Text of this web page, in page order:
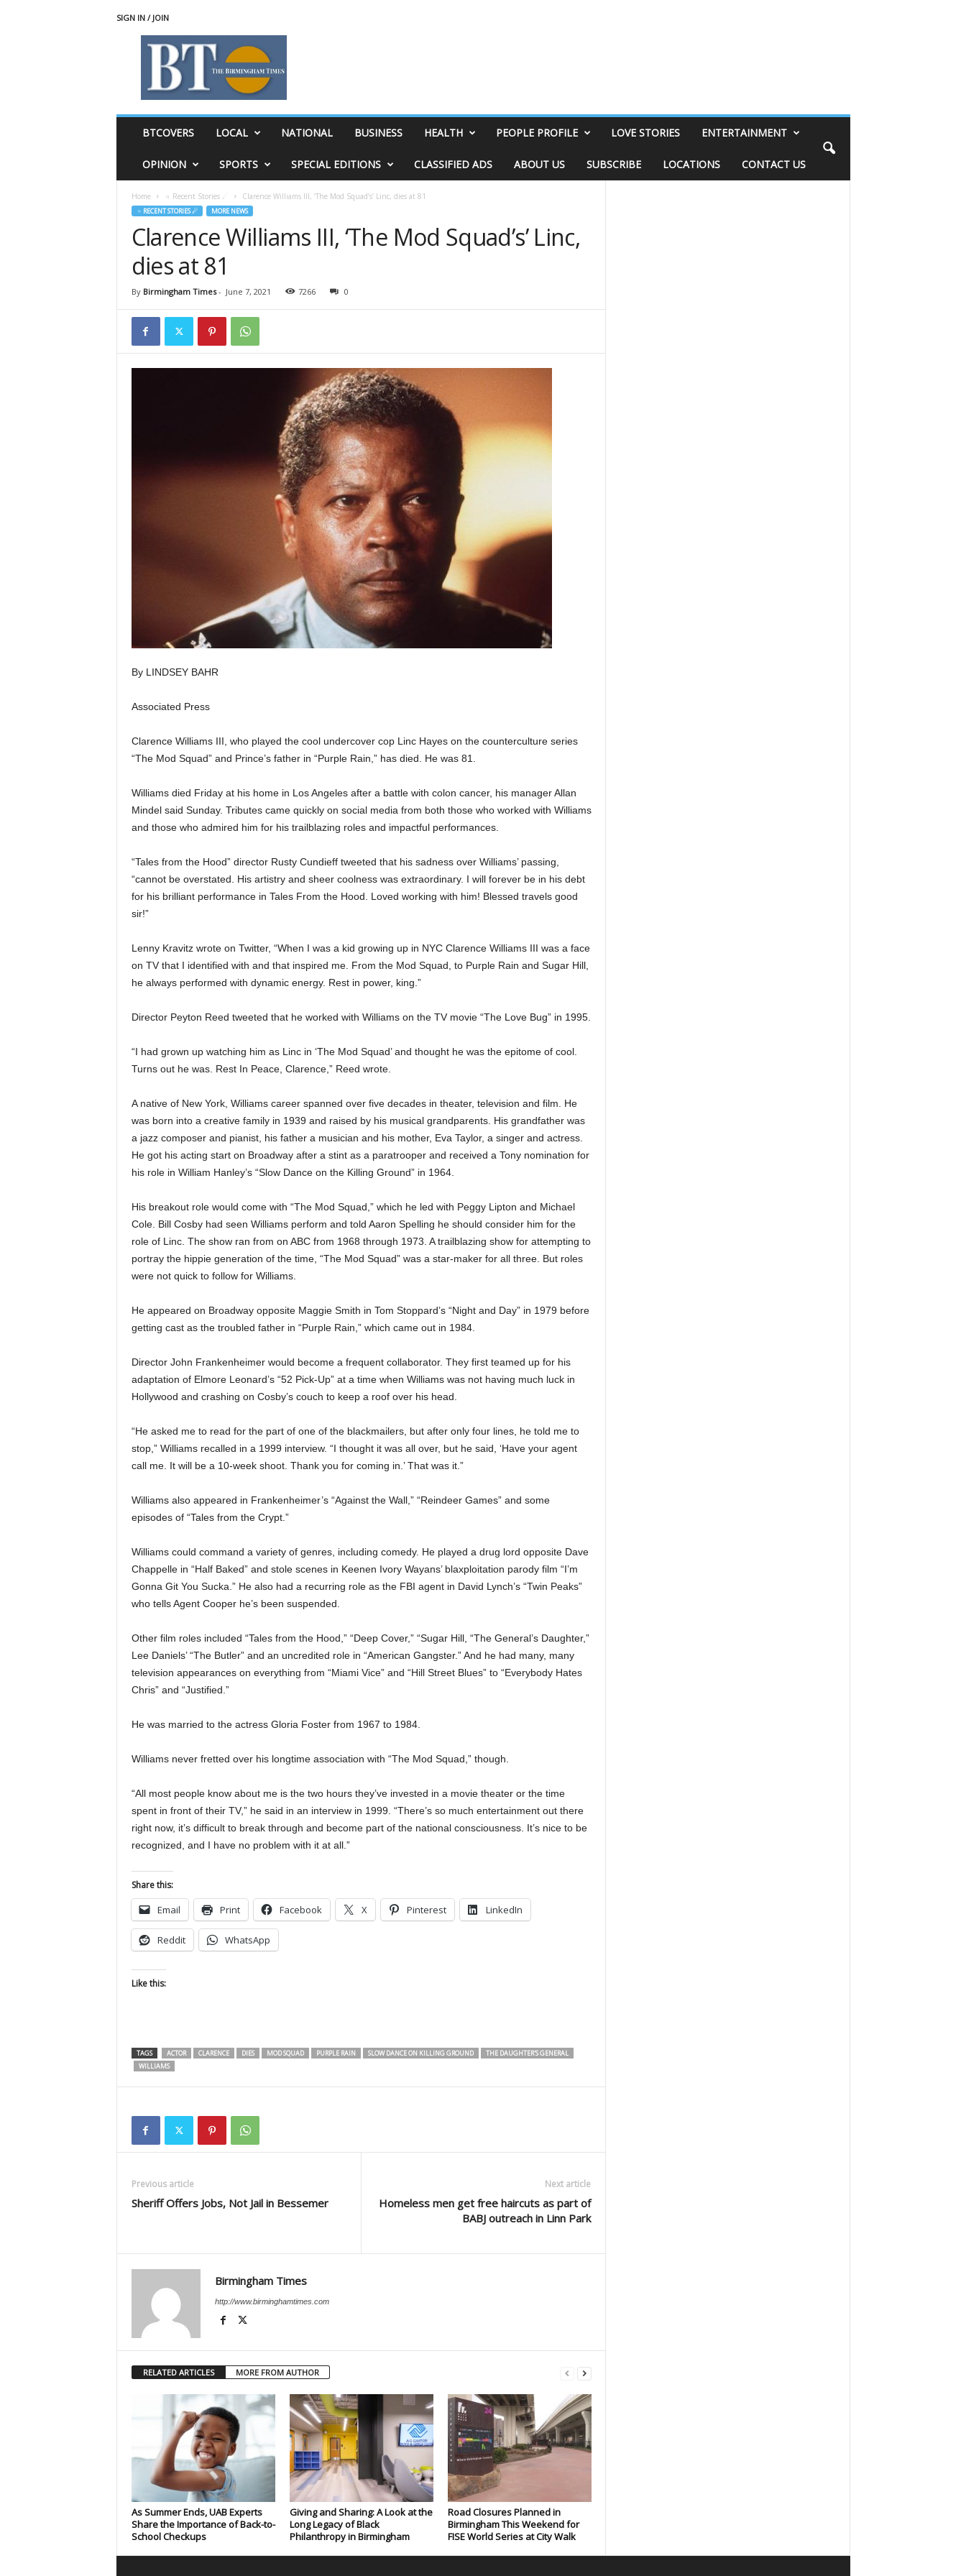
SIGN IN / JOIN
BTCOVERS LOCAL NATIONAL BUSINESS HEALTH PEOPLE PROFILE LOVE STORIES ENTERTAINMENT
OPINION SPORTS SPECIAL EDITIONS CLASSIFIED ADS ABOUT US SUBSCRIBE LOCATIONS CONTACT US
Home ♃ Recent Stories ☄ Clarence Williams III, ‘The Mod Squad’s’ Linc, dies at 81
♃ RECENT STORIES ☄ MORE NEWS
Clarence Williams III, ‘The Mod Squad’s’ Linc,
dies at 81
By Birmingham Times- June 7, 2021 7266 0
By LINDSEY BAHR
Associated Press
Clarence Williams III, who played the cool undercover cop Linc Hayes on the counterculture series
“The Mod Squad” and Prince’s father in “Purple Rain,” has died. He was 81.
Williams died Friday at his home in Los Angeles after a battle with colon cancer, his manager Allan
Mindel said Sunday. Tributes came quickly on social media from both those who worked with Williams
and those who admired him for his trailblazing roles and impactful performances.
“Tales from the Hood” director Rusty Cundieff tweeted that his sadness over Williams’ passing,
“cannot be overstated. His artistry and sheer coolness was extraordinary. I will forever be in his debt
for his brilliant performance in Tales From the Hood. Loved working with him! Blessed travels good
sir!”
Lenny Kravitz wrote on Twitter, “When I was a kid growing up in NYC Clarence Williams III was a face
on TV that I identified with and that inspired me. From the Mod Squad, to Purple Rain and Sugar Hill,
he always performed with dynamic energy. Rest in power, king.”
Director Peyton Reed tweeted that he worked with Williams on the TV movie “The Love Bug” in 1995.
“I had grown up watching him as Linc in ‘The Mod Squad’ and thought he was the epitome of cool.
Turns out he was. Rest In Peace, Clarence,” Reed wrote.
A native of New York, Williams career spanned over five decades in theater, television and film. He
was born into a creative family in 1939 and raised by his musical grandparents. His grandfather was
a jazz composer and pianist, his father a musician and his mother, Eva Taylor, a singer and actress.
He got his acting start on Broadway after a stint as a paratrooper and received a Tony nomination for
his role in William Hanley’s “Slow Dance on the Killing Ground” in 1964.
His breakout role would come with “The Mod Squad,” which he led with Peggy Lipton and Michael
Cole. Bill Cosby had seen Williams perform and told Aaron Spelling he should consider him for the
role of Linc. The show ran from on ABC from 1968 through 1973. A trailblazing show for attempting to
portray the hippie generation of the time, “The Mod Squad” was a star-maker for all three. But roles
were not quick to follow for Williams.
He appeared on Broadway opposite Maggie Smith in Tom Stoppard’s “Night and Day” in 1979 before
getting cast as the troubled father in “Purple Rain,” which came out in 1984.
Director John Frankenheimer would become a frequent collaborator. They first teamed up for his
adaptation of Elmore Leonard’s “52 Pick-Up” at a time when Williams was not having much luck in
Hollywood and crashing on Cosby’s couch to keep a roof over his head.
“He asked me to read for the part of one of the blackmailers, but after only four lines, he told me to
stop,” Williams recalled in a 1999 interview. “I thought it was all over, but he said, ‘Have your agent
call me. It will be a 10-week shoot. Thank you for coming in.’ That was it.”
Williams also appeared in Frankenheimer’s “Against the Wall,” “Reindeer Games” and some
episodes of “Tales from the Crypt.”
Williams could command a variety of genres, including comedy. He played a drug lord opposite Dave
Chappelle in “Half Baked” and stole scenes in Keenen Ivory Wayans’ blaxploitation parody film “I’m
Gonna Git You Sucka.” He also had a recurring role as the FBI agent in David Lynch’s “Twin Peaks”
who tells Agent Cooper he’s been suspended.
Other film roles included “Tales from the Hood,” “Deep Cover,” “Sugar Hill, “The General’s Daughter,”
Lee Daniels’ “The Butler” and an uncredited role in “American Gangster.” And he had many, many
television appearances on everything from “Miami Vice” and “Hill Street Blues” to “Everybody Hates
Chris” and “Justified.”
He was married to the actress Gloria Foster from 1967 to 1984.
Williams never fretted over his longtime association with “The Mod Squad,” though.
“All most people know about me is the two hours they’ve invested in a movie theater or the time
spent in front of their TV,” he said in an interview in 1999. “There’s so much entertainment out there
right now, it’s difficult to break through and become part of the national consciousness. It’s nice to be
recognized, and I have no problem with it at all.”
Share this:
Email Print Facebook X Pinterest LinkedIn
Reddit WhatsApp
Like this:
TAGS ACTOR CLARENCE DIES MOD SQUAD PURPLE RAIN SLOW DANCE ON KILLING GROUND
THE DAUGHTER'S GENERAL
WILLIAMS
Previous article
Sheriff Offers Jobs, Not Jail in Bessemer
Next article
Homeless men get free haircuts as part of
BABJ outreach in Linn Park
Birmingham Times
http://www.birminghamtimes.com
RELATED ARTICLES MORE FROM AUTHOR
As Summer Ends, UAB Experts
Share the Importance of Back-to-
School Checkups
Giving and Sharing: A Look at the
Long Legacy of Black
Philanthropy in Birmingham
Road Closures Planned in
Birmingham This Weekend for
FISE World Series at City Walk